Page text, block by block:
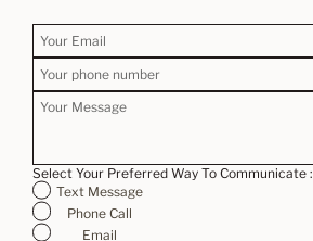
Select Your Preferred Way To Communicate :
Text Message
Phone Call
Email